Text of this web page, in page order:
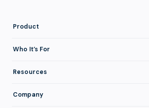
Product
How It Works
Eligibility
Who It’s For
Resources
Company